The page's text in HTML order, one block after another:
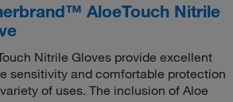
AloeTouch Nitrile
Nitrile Gloves provide excellent
sensitivity and comfortable protection
of uses. The inclusion of Aloe